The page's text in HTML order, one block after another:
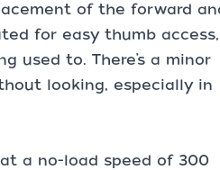
of the forward
for easy thumb access,
to. There’s a minor
looking, especially in
a no-load speed of 300